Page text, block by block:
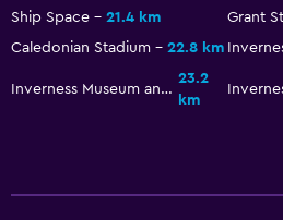
Services and conveniences
Car hire
Meeting/Banquet facilities
Ship Space 21.4 km Grant
Caledonian Stadium
22.8 km
Inverness Museum and Art Gallery
23.2
km